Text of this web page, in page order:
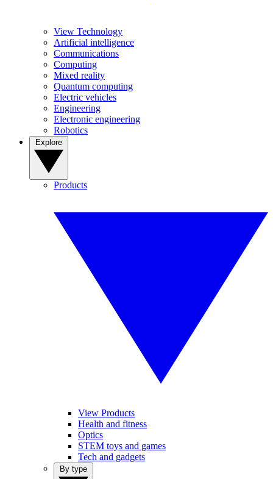
View Technology
Artificial intelligence
Communications
Computing
Mixed reality
Quantum computing
Electric vehicles
Engineering
Electronic engineering
Robotics
Products
View Products
Health and fitness
Optics
STEM toys and games
Tech and gadgets